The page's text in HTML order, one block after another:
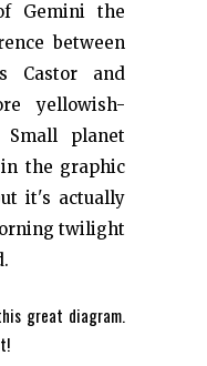
Gemini the
between
Castor and
yellowish-
planet
the graphic
it's actually
twilight
great diagram.